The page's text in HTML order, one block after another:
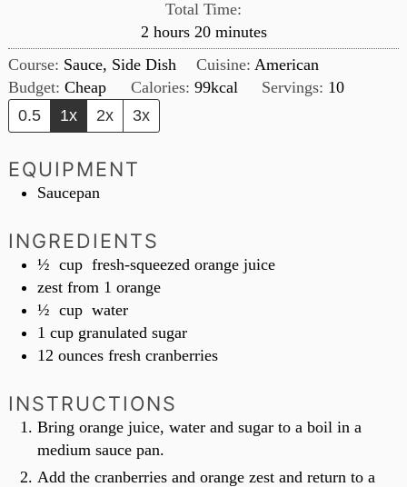
Total Time:
2hours
hours 20minutes
minutes
Course: Sauce, Side Dish Cuisine: American
Budget:Cheap Calories: 99kcal Servings: 10
0.5
1x 2x 3x
EQUIPMENT
Saucepan
INGREDIENTS
½ cup fresh-squeezed orange juice
zest from 1 orange
½ cup water
1 cup granulated sugar
12 ounces fresh cranberries
INSTRUCTIONS
Bring orange juice, water and sugar to a boil in a
medium sauce pan.
Add the cranberries and orange zest and return to a